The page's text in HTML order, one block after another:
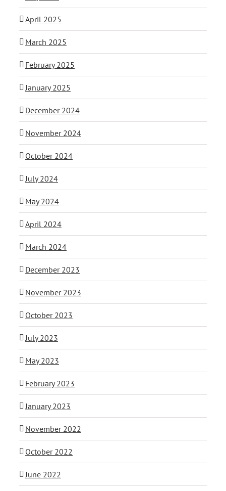
April 2025
March 2025
February 2025
January 2025
December 2024
November 2024
October 2024
July 2024
May 2024
April 2024
March 2024
December 2023
November 2023
October 2023
July 2023
May 2023
February 2023
January 2023
November 2022
October 2022
June 2022